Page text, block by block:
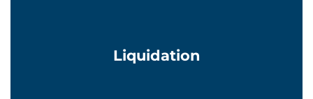
Liquidation
Learn More